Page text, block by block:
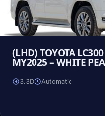
(LHD) TOYOTA
MY2025 – WHITE
3.3D Automatic